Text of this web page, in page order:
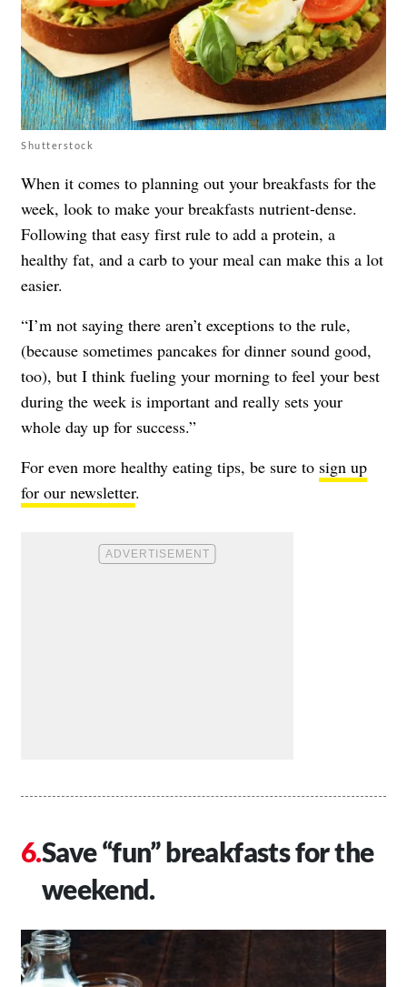
Shutterstock
When it comes to planning out your breakfasts for the
week, look to make your breakfasts nutrient-dense.
Following that easy first rule to add a protein, a
healthy fat, and a carb to your meal can make this a lot
easier.
“I’m not saying there aren’t exceptions to the rule,
(because sometimes pancakes for dinner sound good,
too), but I think fueling your morning to feel your best
during the week is important and really sets your
whole day up for success.”
For even more healthy eating tips, be sure to sign up
for our newsletter.
Save “fun” breakfasts for the
weekend.